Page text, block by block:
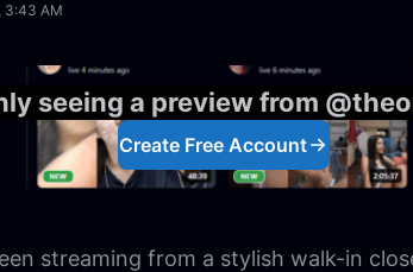
3:43 AM
seeing a preview from
Create Free Account
streaming from a stylish walk-in